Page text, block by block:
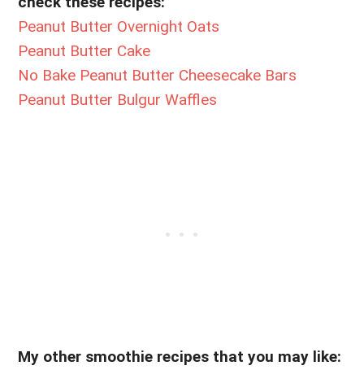
Peanut Butter Overnight Oats
Peanut Butter Cake
No Bake Peanut Butter Cheesecake Bars
Peanut Butter Bulgur Waffles
My other smoothie recipes that you may like: